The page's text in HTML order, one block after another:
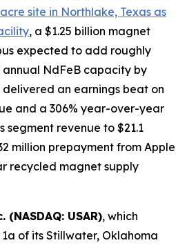
site in Northlake, Texas as
, a $1.25 billion magnet
expected to add roughly
annual NdFeB capacity by
delivered an earnings beat on
and a 306% year-over-year
segment revenue to $21.1
million prepayment from Apple
recycled magnet supply
USAR), which
of its Stillwater, Oklahoma